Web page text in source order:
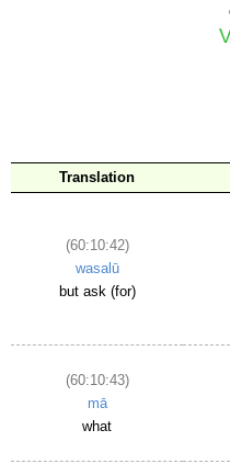
Translation
(60:10:42)
wasalū
but ask (for)
(60:10:43)
mā
what